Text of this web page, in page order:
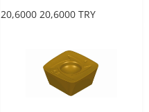
20,6000 20,6000 TRY